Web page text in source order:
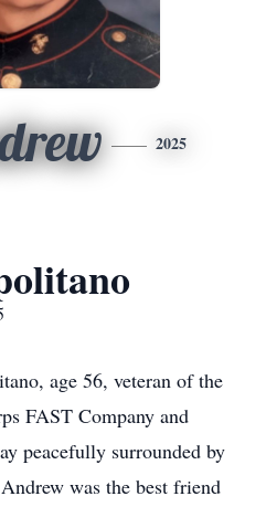
2025
age 56, veteran of the
FAST Company and
peacefully surrounded by
was the best friend